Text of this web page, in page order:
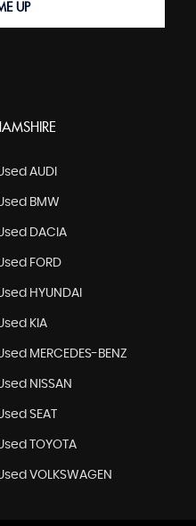
UP
AUDI
BMW
DACIA
FORD
HYUNDAI
KIA
MERCEDES-BENZ
NISSAN
SEAT
TOYOTA
VOLKSWAGEN